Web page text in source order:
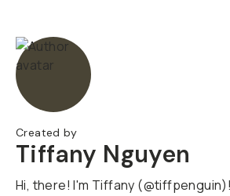
Created by
Tiffany Nguyen
Hi, there! I'm Tiffany